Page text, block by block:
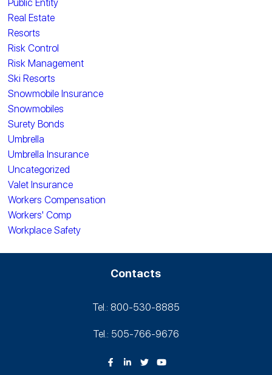
Public Entity
Real Estate
Resorts
Risk Control
Risk Management
Ski Resorts
Snowmobile Insurance
Snowmobiles
Surety Bonds
Umbrella
Umbrella Insurance
Uncategorized
Valet Insurance
Workers Compensation
Workers' Comp
Workplace Safety
Contacts
Tel.: 800-530‑8885
Tel.: 505-766‑9676